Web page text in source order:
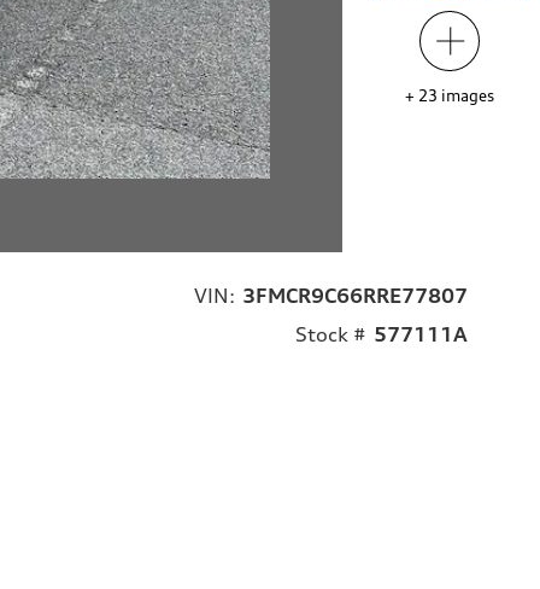
+ 23 images
VIN: 3FMCR9C66RRE77807
Stock # 577111A